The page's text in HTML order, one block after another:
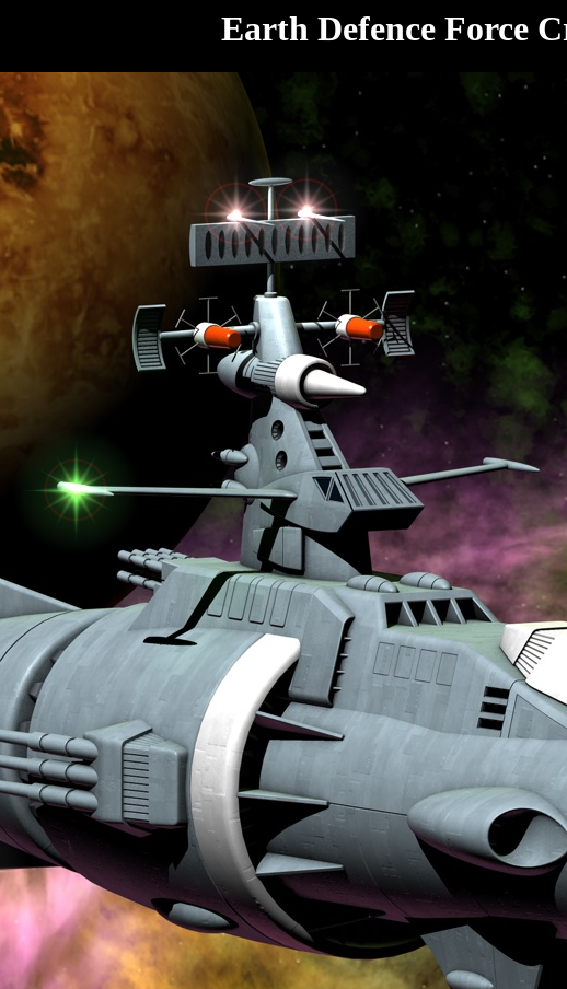
Earth Defence Force